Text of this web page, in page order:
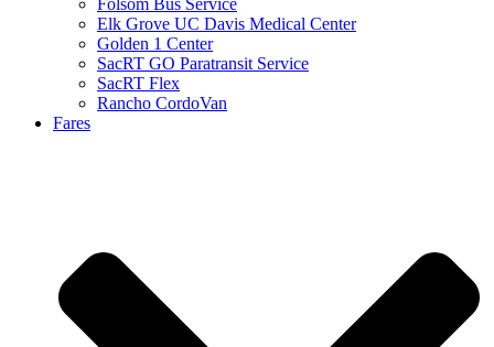
Folsom Bus Service
Elk Grove UC Davis Medical Center
Golden 1 Center
SacRT GO Paratransit Service
SacRT Flex
Rancho CordoVan
Fares